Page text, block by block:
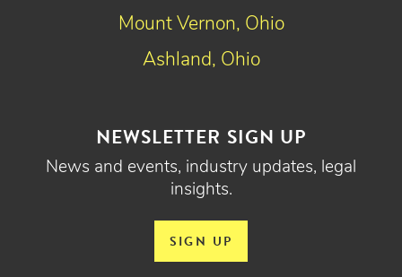
NEWSLETTER SIGN UP
News and events, industry updates, legal
insights.
SIGN UP
Mount Vernon, Ohio
Ashland, Ohio